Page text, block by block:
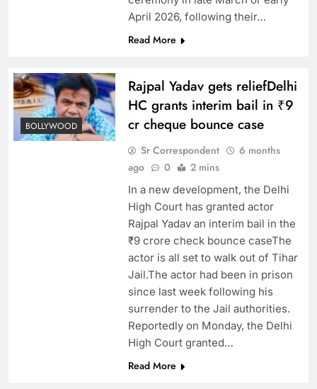
April 2026, following their…
Read More
BOLLYWOOD
Rajpal Yadav gets reliefDelhi
HC grants interim bail in ₹9
cr cheque bounce case
Sr Correspondent
6 months
ago
0 2 mins
In a new development, the Delhi
High Court has granted actor
Rajpal Yadav an interim bail in the
₹9 crore check bounce caseThe
actor is all set to walk out of Tihar
Jail.The actor had been in prison
since last week following his
surrender to the Jail authorities.
Reportedly on Monday, the Delhi
High Court granted…
Read More